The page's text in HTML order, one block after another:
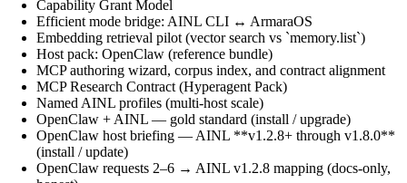
Capability Grant Model
Efficient mode bridge: AINL CLI ↔ ArmaraOS
Embedding retrieval pilot (vector search vs `memory.list`)
Host pack: OpenClaw (reference bundle)
MCP authoring wizard, corpus index, and contract alignment
MCP Research Contract (Hyperagent Pack)
Named AINL profiles (multi-host scale)
OpenClaw + AINL — gold standard (install / upgrade)
OpenClaw host briefing — AINL **v1.2.8+ through v1.8.0**
(install / update)
OpenClaw requests 2–6 → AINL v1.2.8 mapping (docs-only,